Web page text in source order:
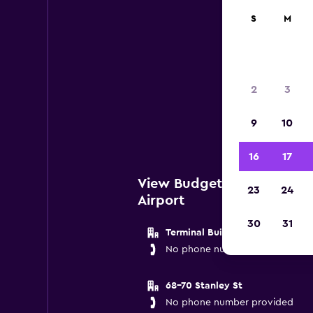
View Budget Locations
Airport
Terminal Building
No phone number provided
68-70 Stanley St
No phone number provided
S M
2 3
9 10
16 17
23 24
30 31